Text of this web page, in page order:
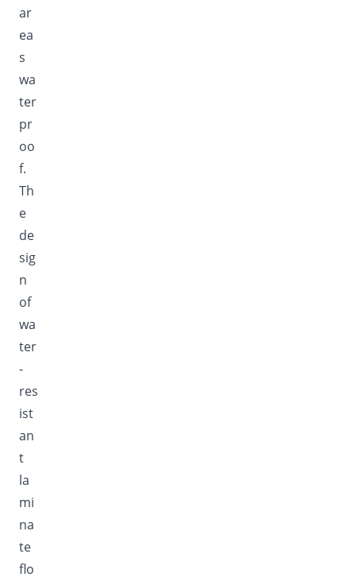
ar
ea
s
wa
ter
pr
oo
f.
Th
e
de
sig
n
of
wa
ter
-
res
ist
an
t
la
mi
na
te
flo